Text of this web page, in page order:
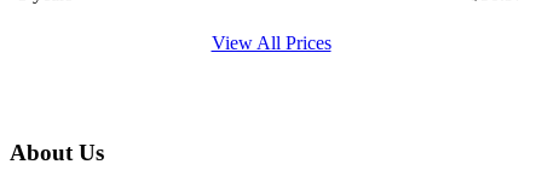
View All Prices
About Us